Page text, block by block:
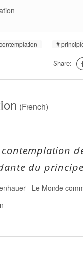
contemplation
Share:
(French)
du
- Le Monde